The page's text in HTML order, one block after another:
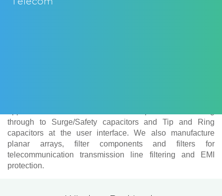
through to Surge/Safety capacitors and Tip and Ring
capacitors at the user interface. We also manufacture
planar arrays, filter components and filters for
telecommunication transmission line filtering and EMI
protection.